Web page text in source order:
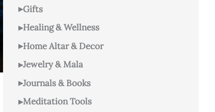
Gifts
Healing & Wellness
Home Altar & Decor
Jewelry & Mala
Journals & Books
Meditation Tools